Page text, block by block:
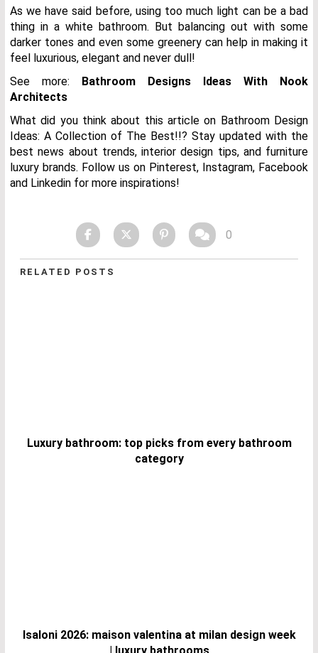
As we have said before, using too much light can be a bad
thing in a white bathroom. But balancing out with some
darker tones and even some greenery can help in making it
feel luxurious, elegant and never dull!
See more:
Bathroom Designs Ideas With Nook
Architects
What did you think about this article on Bathroom Design
Ideas: A Collection of The Best!!? Stay updated with the
best news about trends, interior design tips, and furniture
luxury brands. Follow us on Pinterest, Instagram, Facebook
and Linkedin for more inspirations!
0
RELATED POSTS
Luxury bathroom: top picks from every bathroom
category
Isaloni 2026: maison valentina at milan design week